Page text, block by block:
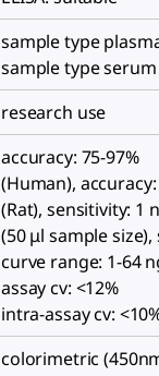
sample type
sample type serum
research use
accuracy: 75-97%
(Human), accuracy:
(Rat), sensitivity: 1
(50 μl sample
curve range: 1-64
assay cv: <12%
intra-assay cv:
colorimetric